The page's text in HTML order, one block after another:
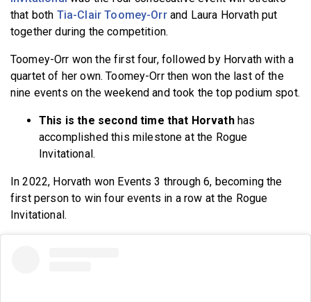
that both Tia-Clair Toomey-Orrand Laura Horvath put
together during the competition.
Toomey-Orr won the first four, followed by Horvath with a
quartet of her own. Toomey-Orr then won the last of the
nine events on the weekend and took the top podium spot.
This is the second time that Horvathhas
accomplished this milestone at the Rogue
Invitational.
In 2022, Horvath won Events 3 through 6, becoming the
first person to win four events in a row at the Rogue
Invitational.